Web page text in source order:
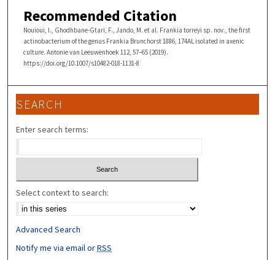
Recommended Citation
Nouioui, I., Ghodhbane-Gtari, F., Jando, M. et al. Frankia torreyi sp. nov., the first
actinobacterium of the genus Frankia Brunchorst 1886, 174AL isolated in axenic
culture. Antonie van Leeuwenhoek 112, 57–65 (2019).
https://doi.org/10.1007/s10482-018-1131-8
SEARCH
Enter search terms:
Select context to search:
Advanced Search
Notify me via email orRSS